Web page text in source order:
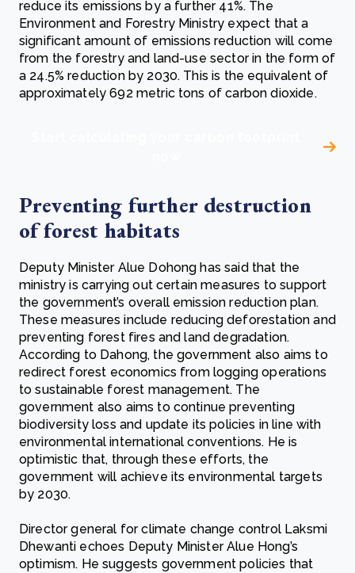
reduce its emissions by a further 41%. The
Environment and Forestry Ministry expect that a
significant amount of emissions reduction will come
from the forestry and land-use sector in the form of
a 24.5% reduction by 2030. This is the equivalent of
approximately 692 metric tons of carbon dioxide.
Preventing further destruction
of forest habitats
Deputy Minister Alue Dohong has said that the
ministry is carrying out certain measures to support
the government’s overall emission reduction plan.
These measures include reducing deforestation and
preventing forest fires and land degradation.
According to Dahong, the government also aims to
redirect forest economics from logging operations
to sustainable forest management. The
government also aims to continue preventing
biodiversity loss and update its policies in line with
environmental international conventions. He is
optimistic that, through these efforts, the
government will achieve its environmental targets
by 2030.
Director general for climate change control Laksmi
Dhewanti echoes Deputy Minister Alue Hong’s
optimism. He suggests government policies that